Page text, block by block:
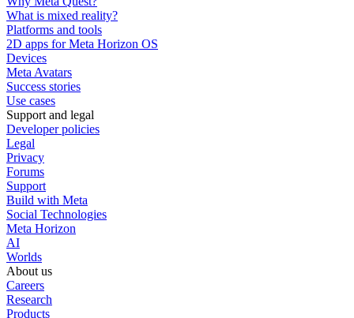
What is mixed reality?
Platforms and tools
2D apps for Meta Horizon OS
Devices
Meta Avatars
Success stories
Use cases
Support and legal
Developer policies
Legal
Privacy
Forums
Support
Build with Meta
Social Technologies
Meta Horizon
AI
Worlds
About us
Careers
Research
Products